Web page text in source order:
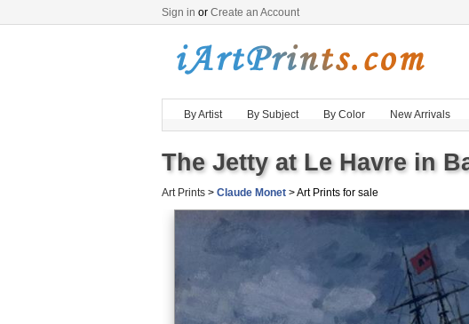
Sign in or Create an Account
By Artist By Subject By Color New Arrivals
The Jetty at Le Havre in
Art Prints > Claude Monet > Art Prints for sale